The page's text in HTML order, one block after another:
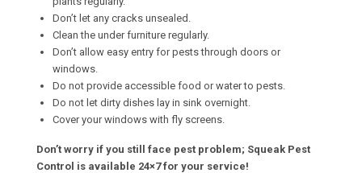
Don’t let any cracks unsealed.
Clean the under furniture regularly.
Don’t allow easy entry for pests through doors or
windows.
Do not provide accessible food or water to pests.
Do not let dirty dishes lay in sink overnight.
Cover your windows with fly screens.
Don’t worry if you still face pest problem; Squeak Pest
Control is available 24×7 for your service!